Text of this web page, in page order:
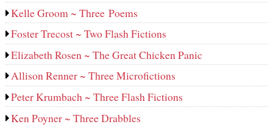
Kelle Groom ~ Three Poems
Foster Trecost ~ Two Flash Fictions
Elizabeth Rosen ~ The Great Chicken Panic
Allison Renner ~ Three Microfictions
Peter Krumbach ~ Three Flash Fictions
Ken Poyner ~ Three Drabbles